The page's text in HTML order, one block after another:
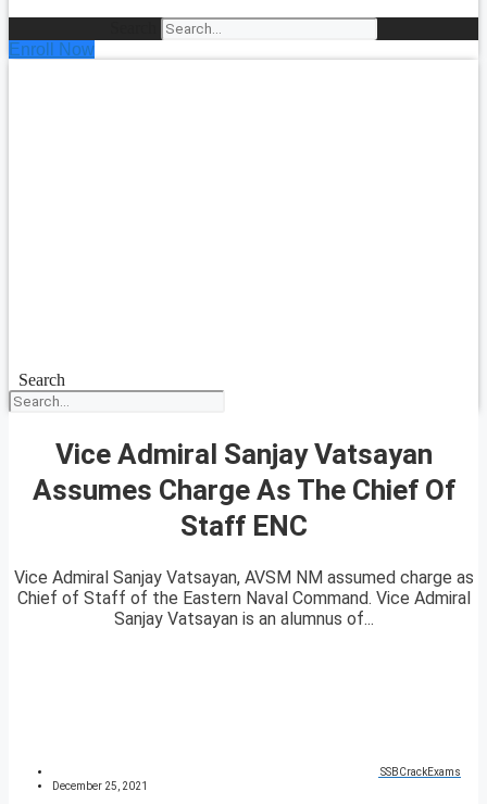
Enroll Now
Search
Vice Admiral Sanjay Vatsayan
Assumes Charge As The Chief Of
Staff ENC
Vice Admiral Sanjay Vatsayan, AVSM NM assumed charge as
Chief of Staff of the Eastern Naval Command. Vice Admiral
Sanjay Vatsayan is an alumnus of...
SSBCrackExams
December 25, 2021